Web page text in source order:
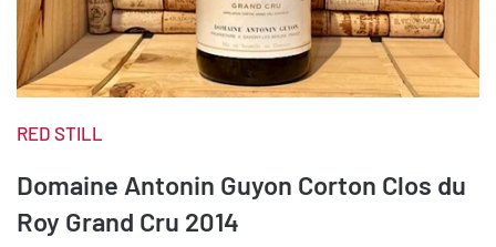
RED STILL
Domaine Antonin Guyon Corton Clos du
Roy Grand Cru 2014